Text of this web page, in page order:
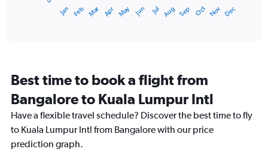
categories.
chart
has
1
axis
Jan Feb Mar Apr May Jun Jul Aug Sep Oct Nov Dec
Best time to book a flight from
Bangalore to Kuala Lumpur Intl
Have a flexible travel schedule? Discover the best time to fly
to Kuala Lumpur Intl from Bangalore with our price
prediction graph.